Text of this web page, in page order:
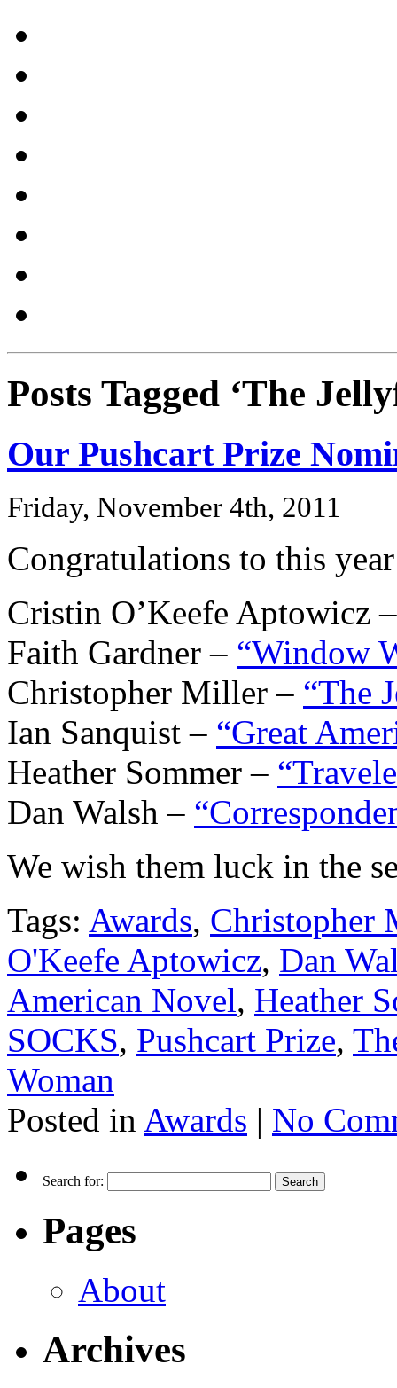
Posts Tagged ‘The
Our Pushcart Prize
Friday, November 4th, 2011
Congratulations to this
Cristin O’Keefe Aptowicz
Faith Gardner – “Window
Christopher Miller – “The
Ian Sanquist – “Great
Heather Sommer –
Dan Walsh –
We wish them luck in the
Tags: Awards, Christopher
O'Keefe Aptowicz, Dan
American Novel, Heather
SOCKS, Pushcart Prize,
Woman
Posted in Awards | No
Search for:
Pages
About
Archives